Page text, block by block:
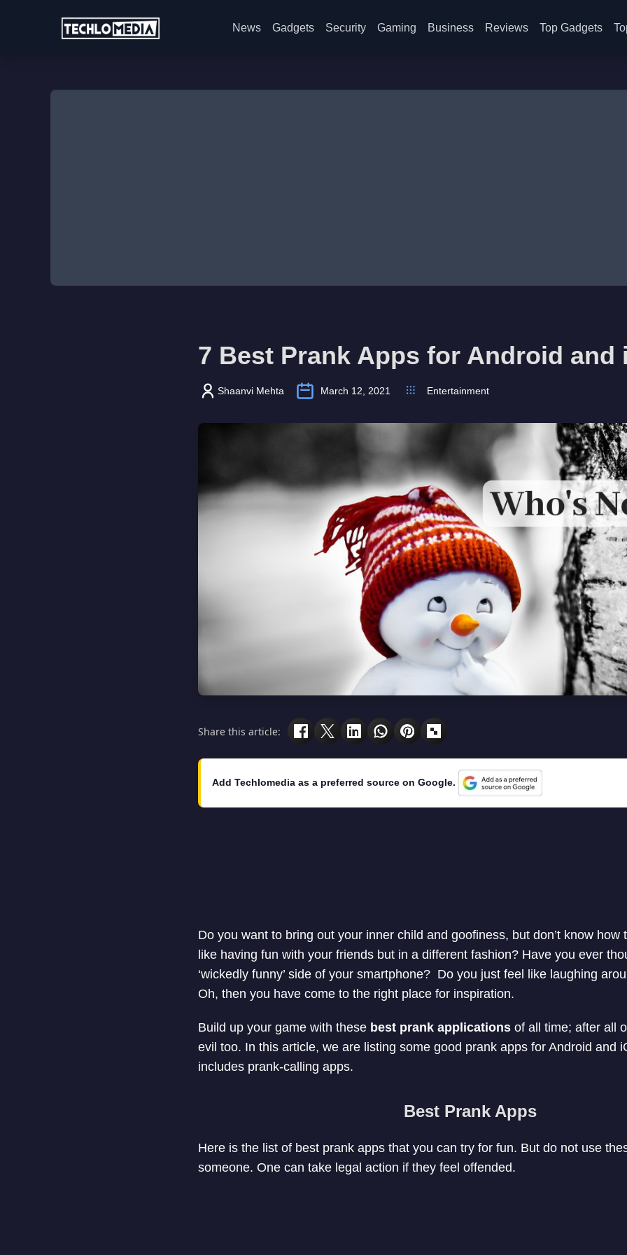
News Gadgets Security Gaming Business Reviews Top Gadgets
7 Best Prank Apps for Android and
Shaanvi Mehta March 12, 2021 Entertainment
Share this article:
Add Techlomedia as a preferred source on Google.
Do you want to bring out your inner child and goofiness, but don’t know how
like having fun with your friends but in a different fashion? Have you ever
‘wickedly funny’ side of your smartphone? Do you just feel like laughing
Oh, then you have come to the right place for inspiration.
Build up your game with these best prank applicationsof all time; after all
evil too. In this article, we are listing some good prank apps for Android and
includes prank-calling apps.
Best Prank Apps
Here is the list of best prank apps that you can try for fun. But do not use
someone. One can take legal action if they feel offended.